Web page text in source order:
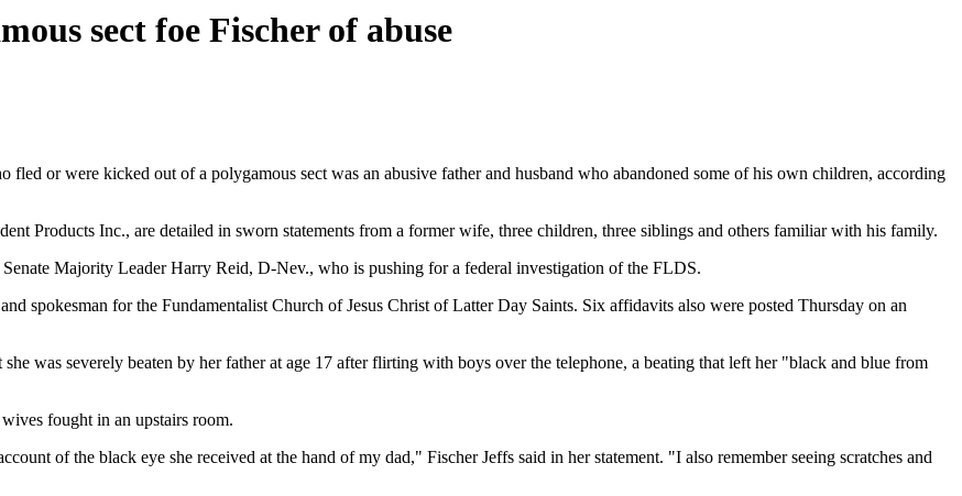
sect foe Fischer of abuse
fled or were kicked out of a polygamous sect was an abusive father and husband who abandoned some of his own children, according
Products Inc., are detailed in sworn statements from a former wife, three children, three siblings and others familiar with his family.
Majority Leader Harry Reid, D-Nev., who is pushing for a federal investigation of the FLDS.
spokesman for the Fundamentalist Church of Jesus Christ of Latter Day Saints. Six affidavits also were posted Thursday on an
was severely beaten by her father at age 17 after flirting with boys over the telephone, a beating that left her "black and blue from
fought in an upstairs room.
of the black eye she received at the hand of my dad," Fischer Jeffs said in her statement. "I also remember seeing scratches and